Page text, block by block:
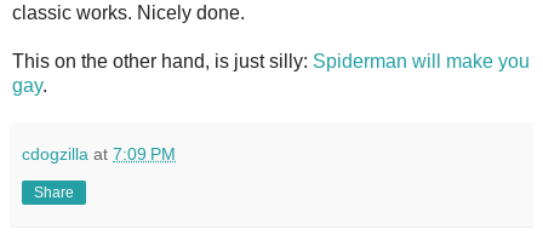
classic works. Nicely done.
This on the other hand, is just silly: Spiderman will make you
gay.
cdogzilla at 7:09 PM
Share